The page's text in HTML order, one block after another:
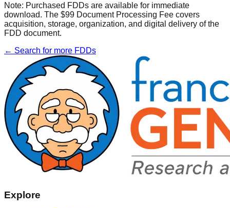
Note: Purchased FDDs are available for immediate
download. The $99 Document Processing Fee covers
acquisition, storage, organization, and digital delivery of the
FDD document.
← Search for more FDDs
Explore